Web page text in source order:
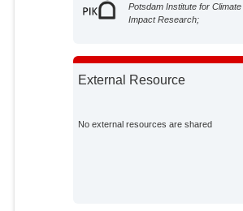
Potsdam Institute for Climate
Impact Research;
Potsdam Institute for Climate
External Resource
No external resources are shared